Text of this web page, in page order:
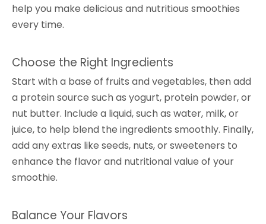
help you make delicious and nutritious smoothies
every time.
Choose the Right Ingredients
Start with a base of fruits and vegetables, then add
a protein source such as yogurt, protein powder, or
nut butter. Include a liquid, such as water, milk, or
juice, to help blend the ingredients smoothly. Finally,
add any extras like seeds, nuts, or sweeteners to
enhance the flavor and nutritional value of your
smoothie.
Balance Your Flavors